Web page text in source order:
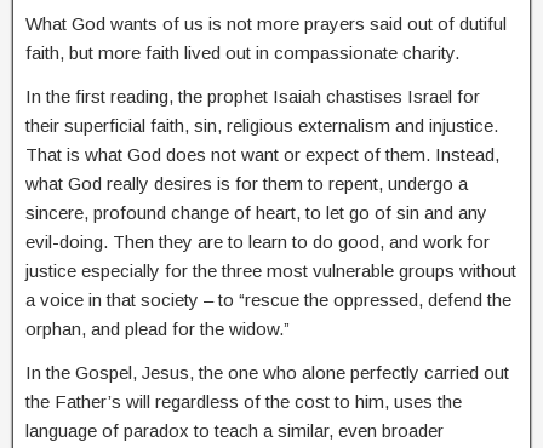
What God wants of us is not more prayers said out of dutiful
faith, but more faith lived out in compassionate charity.
In the first reading, the prophet Isaiah chastises Israel for
their superficial faith, sin, religious externalism and injustice.
That is what God does not want or expect of them. Instead,
what God really desires is for them to repent, undergo a
sincere, profound change of heart, to let go of sin and any
evil-doing. Then they are to learn to do good, and work for
justice especially for the three most vulnerable groups without
a voice in that society – to “rescue the oppressed, defend the
orphan, and plead for the widow.”
In the Gospel, Jesus, the one who alone perfectly carried out
the Father’s will regardless of the cost to him, uses the
language of paradox to teach a similar, even broader